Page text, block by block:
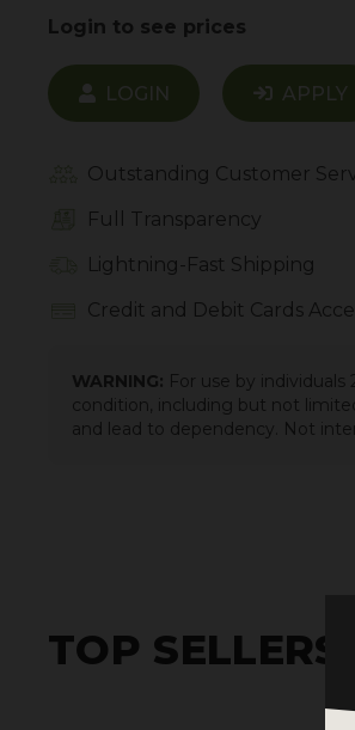
Login to see prices
LOGIN APPLY
Outstanding Customer
Full Transparency
Lightning-Fast Shipping
Credit and Debit Cards
WARNING: For use by
condition, including but not
and lead to dependency. Not
TOP SELLERS